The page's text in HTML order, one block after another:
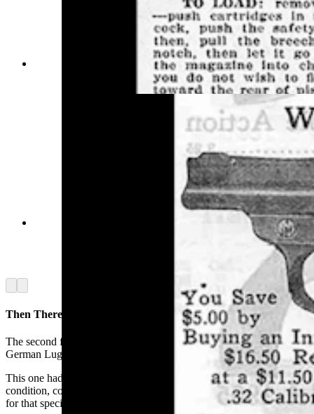
Vintage instructions for using the Warner
A vintage advertisement in the 1918 Kirtland
Then There Was The Luger
The second firearm that made an impression on Blust was a Military
German Luger, also owned by a Sweetwater County resident.
This one had come home during World War II. It was in excellent
condition, complete with its original holster and a disassembly tool
for that specific gun.